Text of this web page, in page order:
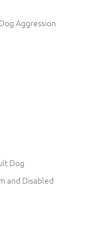
Aggression
Dog
and Disabled